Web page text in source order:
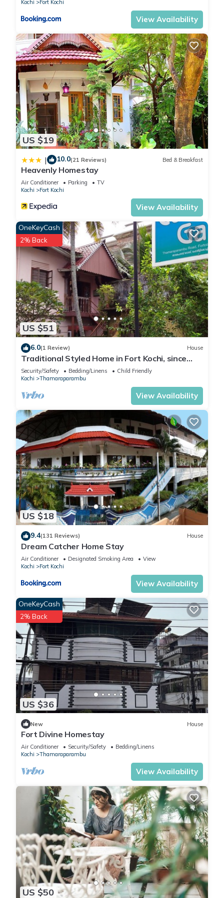
Kochi
Fort Kochi
View Availability
US $19
| 10.0(21 Reviews) Bed & Breakfast
Heavenly Homestay
Air Conditioner Parking
TV
Kochi
Fort Kochi
View Availability
US $51
OneKeyCash
2% Back
6.0(1 Review) House
Traditional Styled Home in Fort Kochi, since
2006
Security/Safety Bedding/Linens
Child Friendly
Kochi
Thamaraparambu
View Availability
US $18
9.4(131 Reviews) House
Dream Catcher Home Stay
Air Conditioner Designated Smoking Area
View
Kochi
Fort Kochi
View Availability
US $36
OneKeyCash
2% Back
New House
Fort Divine Homestay
Air Conditioner Security/Safety
Bedding/Linens
Kochi
Thamaraparambu
View Availability
US $50